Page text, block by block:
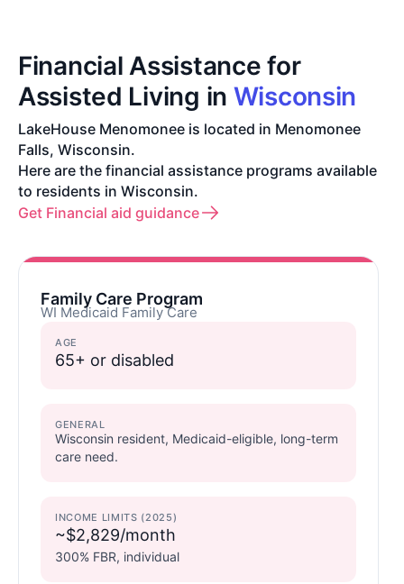
Financial Assistance for
Assisted Living in Wisconsin
LakeHouse Menomonee is located in Menomonee
Falls, Wisconsin.
Here are the financial assistance programs available
to residents in Wisconsin.
Get Financial aid guidance
Family Care Program
WI Medicaid Family Care
AGE
65+ or disabled
GENERAL
Wisconsin resident, Medicaid-eligible, long-term
care need.
INCOME LIMITS (2025)
~$2,829/month
300% FBR, individual